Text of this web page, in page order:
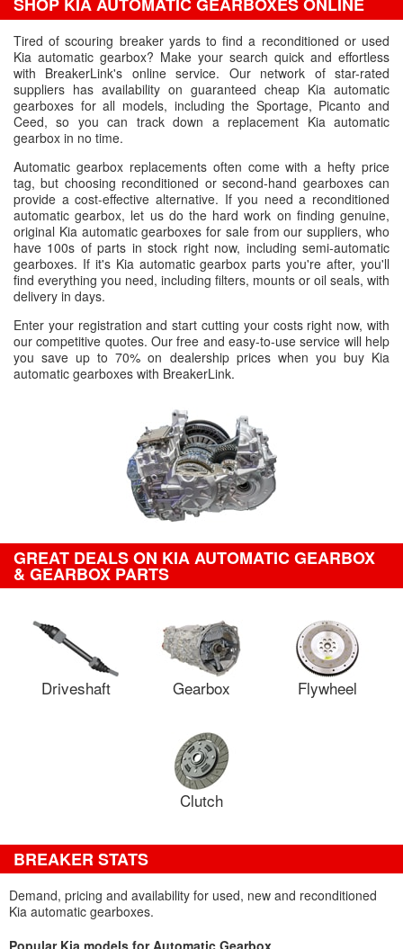
Tired of scouring breaker yards to find a reconditioned or used
Kia automatic gearbox? Make your search quick and effortless
with BreakerLink's online service. Our network of star-rated
suppliers has availability on guaranteed cheap Kia automatic
gearboxes for all models, including the Sportage, Picanto and
Ceed, so you can track down a replacement Kia automatic
gearbox in no time.
Automatic gearbox replacements often come with a hefty price
tag, but choosing reconditioned or second-hand gearboxes can
provide a cost-effective alternative. If you need a reconditioned
automatic gearbox, let us do the hard work on finding genuine,
original Kia automatic gearboxes for sale from our suppliers, who
have 100s of parts in stock right now, including semi-automatic
gearboxes. If it's Kia automatic gearbox parts you're after, you'll
find everything you need, including filters, mounts or oil seals, with
delivery in days.
Enter your registration and start cutting your costs right now, with
our competitive quotes. Our free and easy-to-use service will help
you save up to 70% on dealership prices when you buy Kia
automatic gearboxes with BreakerLink.
GREAT DEALS ON KIA AUTOMATIC GEARBOX
& GEARBOX PARTS
Driveshaft Gearbox Flywheel
Clutch
BREAKER STATS
Demand, pricing and availability for used, new and reconditioned
Kia automatic gearboxes.
Popular Kia models for Automatic Gearbox